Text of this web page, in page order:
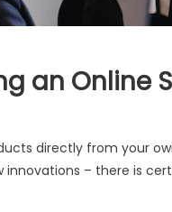
an Online
directly from your
– there is